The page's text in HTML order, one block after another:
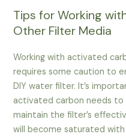
Tips for Working
Other Filter Media
Working with activated
requires some caution to
DIY water filter. It’s
activated carbon needs
maintain the filter’s
will become saturated